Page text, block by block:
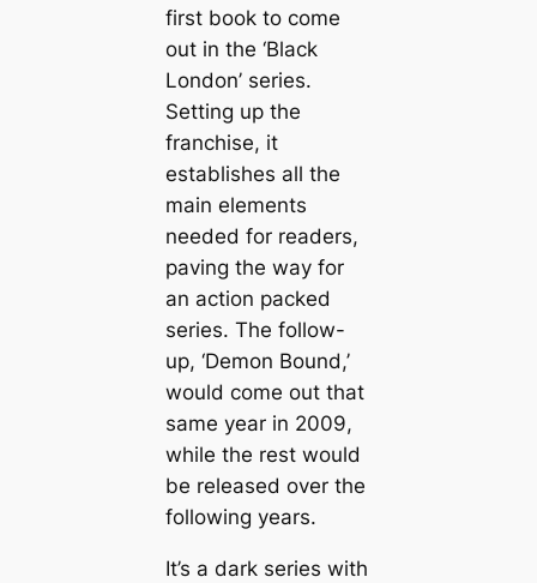
first book to come
out in the ‘Black
London’ series.
Setting up the
franchise, it
establishes all the
main elements
needed for readers,
paving the way for
an action packed
series. The follow-
up, ‘Demon Bound,’
would come out that
same year in 2009,
while the rest would
be released over the
following years.
It’s a dark series with